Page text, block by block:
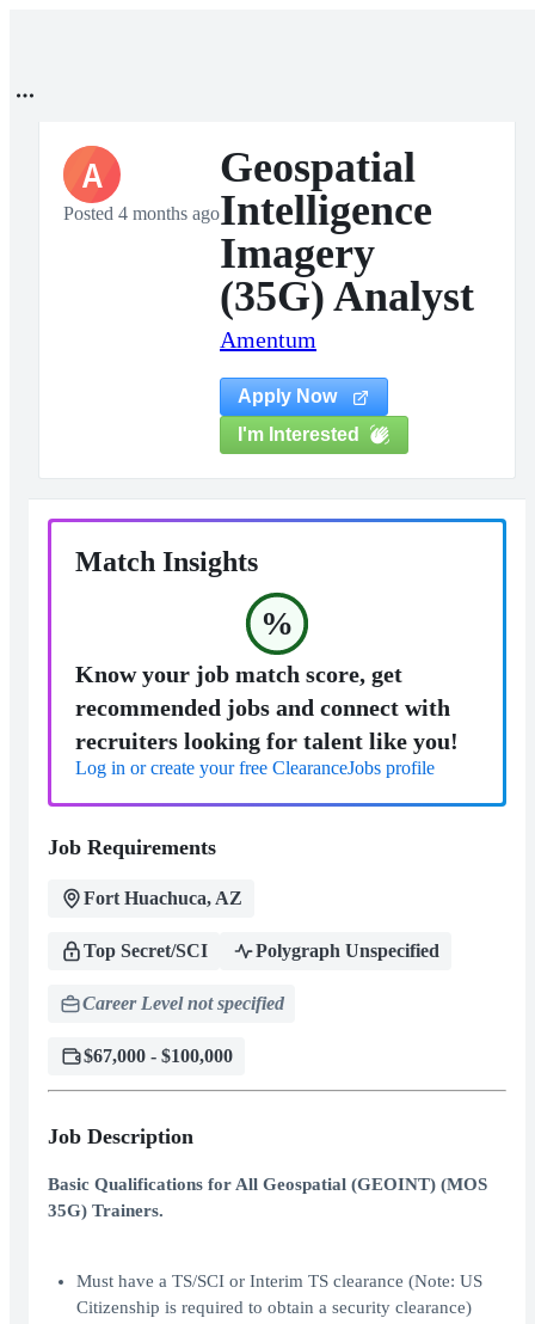
A
Posted 4 months ago
Geospatial
Intelligence
Imagery
(35G) Analyst
Amentum
Apply Now
I'm Interested
Match Insights
%
Know your job match score, get
recommended jobs and connect with
recruiters looking for talent like you!
Log in or create your free ClearanceJobs profile
Job Requirements
Fort Huachuca, AZ
Top Secret/SCI Polygraph Unspecified
Career Level not specified
$67,000 - $100,000
Job Description
Basic Qualifications for All Geospatial (GEOINT) (MOS
35G) Trainers.
Must have a TS/SCI or Interim TS clearance (Note: US
Citizenship is required to obtain a security clearance)